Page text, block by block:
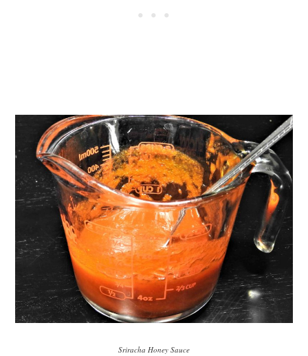
Sriracha Honey Sauce